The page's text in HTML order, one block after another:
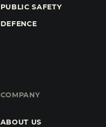
PUBLIC SAFETY
DEFENCE
COMPANY
ABOUT US